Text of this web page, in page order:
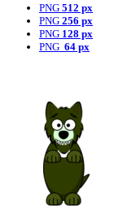
PNG 512 px
PNG 256 px
PNG 128 px
PNG 64 px